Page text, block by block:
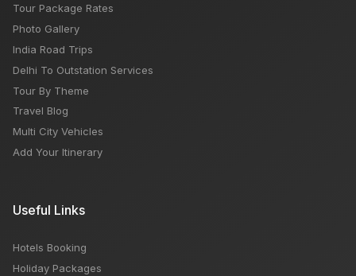
Tour Package Rates
Photo Gallery
India Road Trips
Delhi To Outstation Services
Tour By Theme
Travel Blog
Multi City Vehicles
Add Your Itinerary
Useful Links
Hotels Booking
Holiday Packages